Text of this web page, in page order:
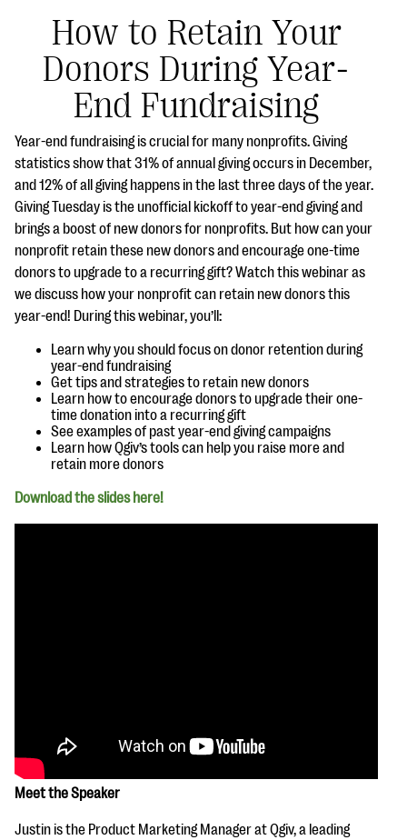
#Giving Tuesday Ultimate Guide
DOWNLOAD NOW
Blog
eBooks + Templates
Ask an Expert
Our Ask an Expert series features real fundraising
EXPLORE THE SERIES
How to Retain Your
Donors During Year-
End Fundraising
Year-end fundraising is crucial for many nonprofits. Giving
statistics show that 31% of annual giving occurs in December,
and 12% of all giving happens in the last three days of the year.
Giving Tuesday is the unofficial kickoff to year-end giving and
brings a boost of new donors for nonprofits. But how can your
nonprofit retain these new donors and encourage one-time
donors to upgrade to a recurring gift? Watch this webinar as
we discuss how your nonprofit can retain new donors this
year-end! During this webinar, you’ll:
Learn why you should focus on donor retention during
year-end fundraising
Get tips and strategies to retain new donors
Learn how to encourage donors to upgrade their one-
time donation into a recurring gift
See examples of past year-end giving campaigns
Learn how Qgiv’s tools can help you raise more and
retain more donors
Download the slides here!
Meet the Speaker
Justin is the Product Marketing Manager at Qgiv, a leading